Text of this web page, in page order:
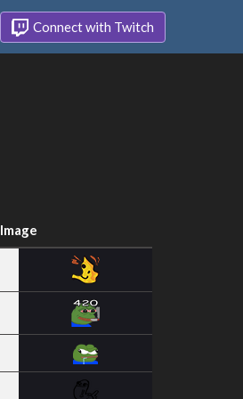
Connect with Twitch
Image